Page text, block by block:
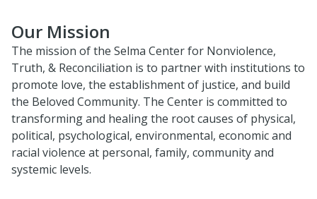
Our Mission
The mission of the Selma Center for Nonviolence,
Truth, & Reconciliation is to partner with institutions to
promote love, the establishment of justice, and build
the Beloved Community. The Center is committed to
transforming and healing the root causes of physical,
political, psychological, environmental, economic and
racial violence at personal, family, community and
systemic levels.